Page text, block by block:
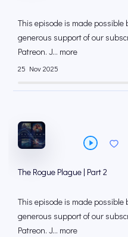
This episode is made possible
generous support of our
⁠⁠Patreon⁠⁠. J... more
25 Nov 2025
The Rogue Plague | Part 2
This episode is made possible
generous support of our
⁠⁠Patreon⁠⁠. J... more